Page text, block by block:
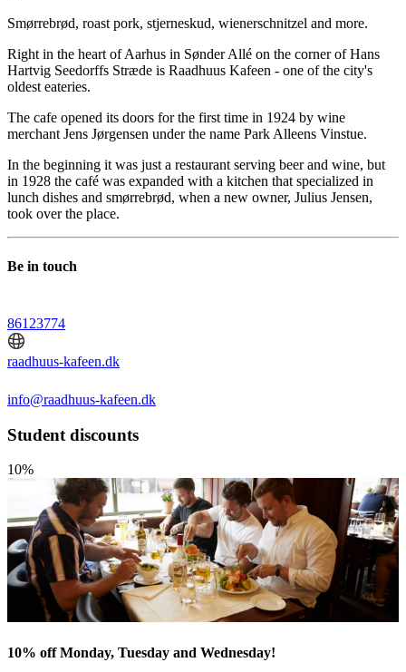
Smørrebrød, roast pork, stjerneskud, wienerschnitzel and more.
Right in the heart of Aarhus in Sønder Allé on the corner of Hans
Hartvig Seedorffs Stræde is Raadhuus Kafeen - one of the city's
oldest eateries.
The cafe opened its doors for the first time in 1924 by wine
merchant Jens Jørgensen under the name Park Alleens Vinstue.
In the beginning it was just a restaurant serving beer and wine, but
in 1928 the café was expanded with a kitchen that specialized in
lunch dishes and smørrebrød, when a new owner, Julius Jensen,
took over the place.
Be in touch
86123774
raadhuus-kafeen.dk
info@raadhuus-kafeen.dk
Student discounts
10%
10% off Monday, Tuesday and Wednesday!